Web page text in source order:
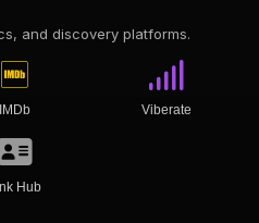
and discovery platforms.
IMDb Viberate
Hub